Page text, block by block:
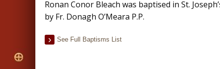
Ronan Conor Bleach was baptised in St.
by Fr. Donagh O’Meara P.P.
See Full Baptisms List